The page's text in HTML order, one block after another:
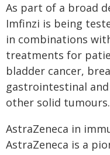
As part of a broad
Imfinzi is being
in combinations
treatments for
bladder cancer,
gastrointestinal
other solid tumours.
AstraZeneca in
AstraZeneca is a